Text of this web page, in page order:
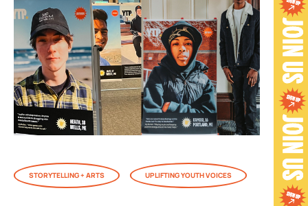
STORYTELLING + ARTS UPLIFTING YOUTH VOICES